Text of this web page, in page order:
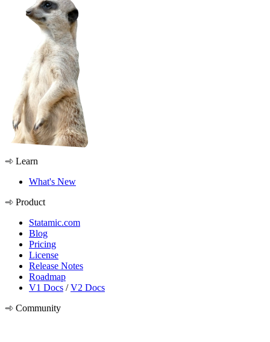
Learn
What's New
Product
Statamic.com
Blog
Pricing
License
Release Notes
Roadmap
V1 Docs /V2 Docs
Community